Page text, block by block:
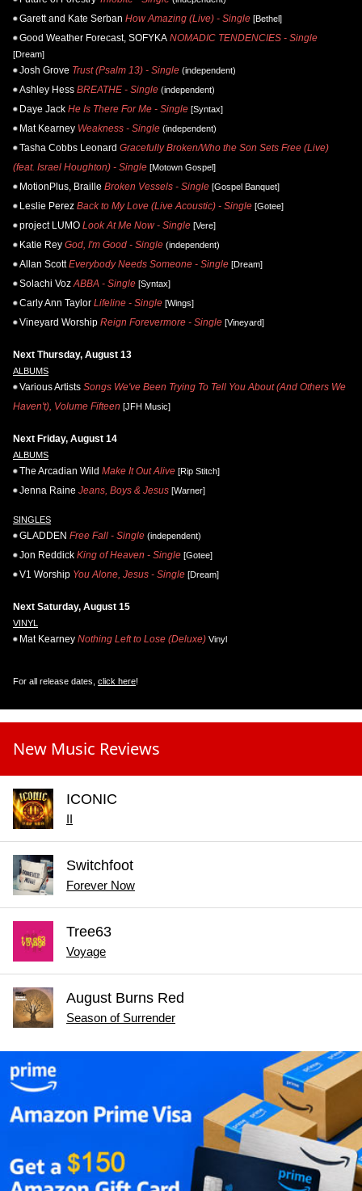
Garett and Kate Serban How Amazing (Live) - Single [Bethel]
Good Weather Forecast, SOFYKA NOMADIC TENDENCIES - Single
[Dream]
Josh Grove Trust (Psalm 13) - Single (independent)
Ashley Hess BREATHE - Single (independent)
Daye Jack He Is There For Me - Single [Syntax]
Mat Kearney Weakness - Single (independent)
Tasha Cobbs Leonard Gracefully Broken/Who the Son Sets Free (Live)
(feat. Israel Houghton) - Single [Motown Gospel]
MotionPlus, Braille Broken Vessels - Single [Gospel Banquet]
Leslie Perez Back to My Love (Live Acoustic) - Single [Gotee]
project LUMO Look At Me Now - Single [Vere]
Katie Rey God, I'm Good - Single (independent)
Allan Scott Everybody Needs Someone - Single [Dream]
Solachi Voz ABBA - Single [Syntax]
Carly Ann Taylor Lifeline - Single [Wings]
Vineyard Worship Reign Forevermore - Single [Vineyard]
Next Thursday, August 13
ALBUMS
Various Artists Songs We've Been Trying To Tell You About (And Others We
Haven't), Volume Fifteen [JFH Music]
Next Friday, August 14
ALBUMS
The Arcadian Wild Make It Out Alive [Rip Stitch]
Jenna Raine Jeans, Boys & Jesus [Warner]
SINGLES
GLADDEN Free Fall - Single (independent)
Jon Reddick King of Heaven - Single [Gotee]
V1 Worship You Alone, Jesus - Single [Dream]
Next Saturday, August 15
VINYL
Mat Kearney Nothing Left to Lose (Deluxe) Vinyl
For all release dates, click here!
New Music Reviews
ICONIC
II
Switchfoot
Forever Now
Tree63
Voyage
August Burns Red
Season of Surrender